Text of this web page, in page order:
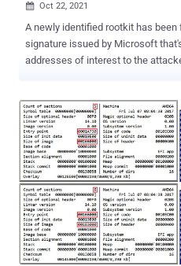
 Oct 22, 2021
A newly identified rootkit has been
signature issued by Microsoft
addresses of interest to the
calling out its possible credential
hijacking motives. The Windows
signature following responsible disclosure. "Digital
way of establishing trust,"
paper, adding "a valid digital
around the operating system's
modules into the kernel. Once
to gain virtually unlimited privileges." Rootkits are both evasive
stealthy as they offer threat
victims' systems and conceal ...